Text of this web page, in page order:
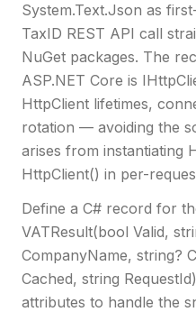
System.Text.Json as
TaxID REST API call
NuGet packages. The
ASP.NET Core is
HttpClient lifetimes,
rotation — avoiding the
arises from instantiating
HttpClient() in per-
Define a C# record for
VATResult(bool Valid,
CompanyName, string?
Cached, string
attributes to handle the